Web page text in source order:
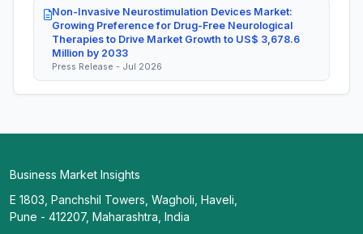
Non-Invasive Neurostimulation Devices Market:
Growing Preference for Drug-Free Neurological
Therapies to Drive Market Growth to US$ 3,678.6
Million by 2033
Press Release - Jul 2026
Business Market Insights
E 1803, Panchshil Towers, Wagholi, Haveli,
Pune - 412207, Maharashtra, India